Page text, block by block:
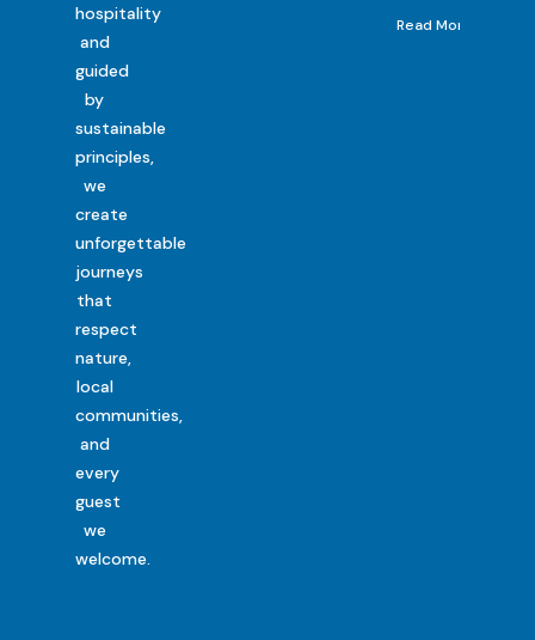
hospitality
and
guided
by
sustainable
principles,
we
create
unforgettable
journeys
that
respect
nature,
local
communities,
and
every
guest
we
welcome.
Read More